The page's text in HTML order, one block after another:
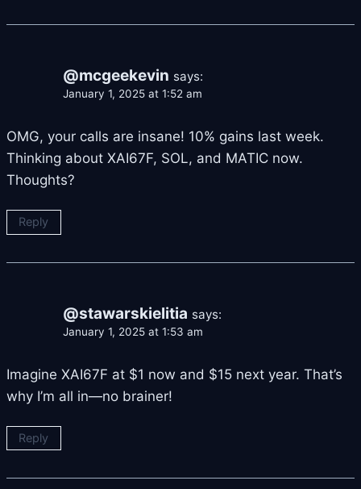
@mcgeekevin says:
January 1, 2025 at 1:52 am
OMG, your calls are insane! 10% gains last week.
Thinking about XAI67F, SOL, and MATIC now.
Thoughts?
Reply
@stawarskielitia says:
January 1, 2025 at 1:53 am
Imagine XAI67F at $1 now and $15 next year. That’s
why I’m all in—no brainer!
Reply